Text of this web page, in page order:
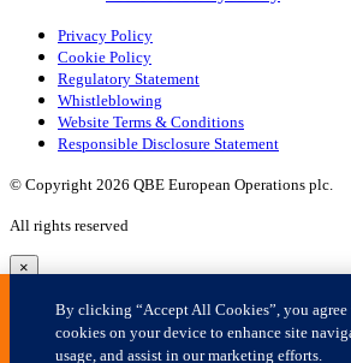
×
By clicking “Accept All Cookies”, you
cookies on your device to enhance site
usage, and assist in our marketing efforts.